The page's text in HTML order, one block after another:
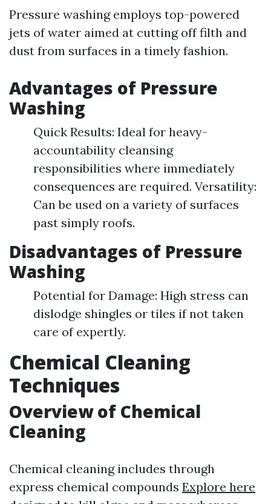
Pressure washing employs top-powered
jets of water aimed at cutting off filth and
dust from surfaces in a timely fashion.
Advantages of Pressure
Washing
Quick Results: Ideal for heavy-
accountability cleansing
responsibilities where immediately
consequences are required. Versatility:
Can be used on a variety of surfaces
past simply roofs.
Disadvantages of Pressure
Washing
Potential for Damage: High stress can
dislodge shingles or tiles if not taken
care of expertly.
Chemical Cleaning
Techniques
Overview of Chemical
Cleaning
Chemical cleaning includes through
express chemical compounds Explore here